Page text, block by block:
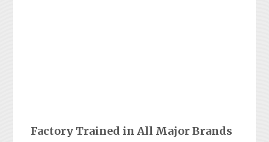
Factory Trained in All Major Brands